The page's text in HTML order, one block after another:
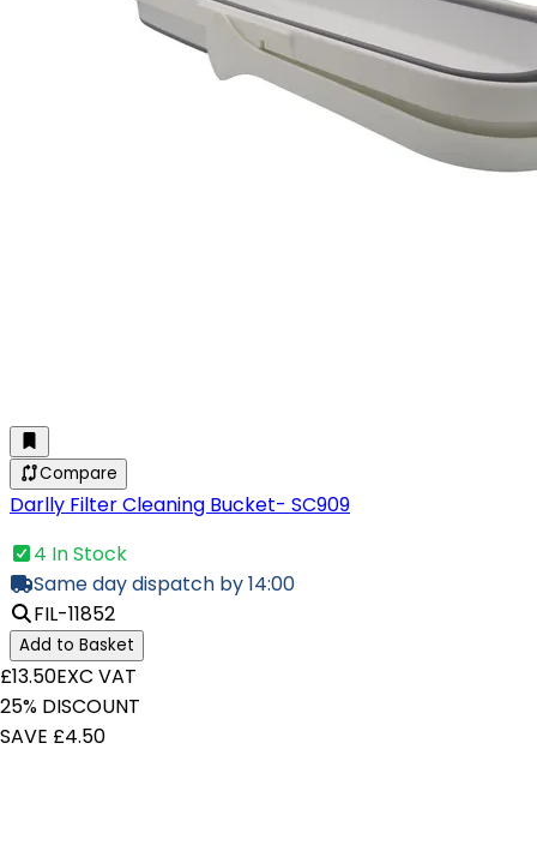
Compare
Darlly Filter Cleaning Bucket- SC909
4 In Stock
Same day dispatch by 14:00
FIL-11852
Add to Basket
£13.50EXC VAT
25% DISCOUNT
SAVE £4.50